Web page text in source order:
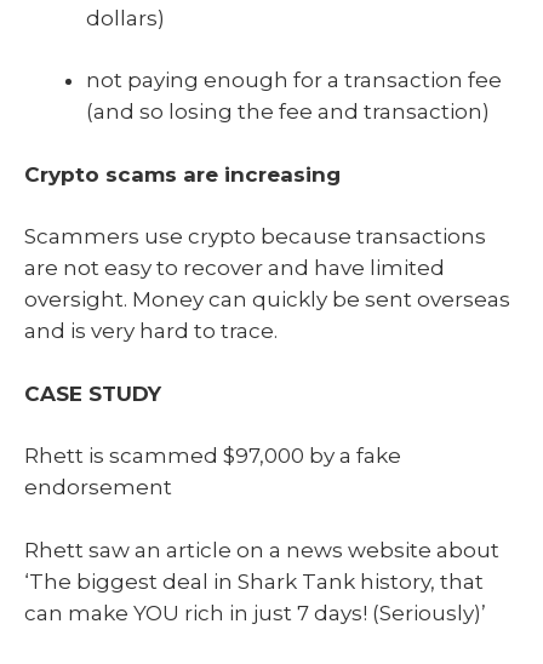
dollars)
not paying enough for a transaction fee
(and so losing the fee and transaction)
Crypto scams are increasing
Scammers use crypto because transactions
are not easy to recover and have limited
oversight. Money can quickly be sent overseas
and is very hard to trace.
CASE STUDY
Rhett is scammed $97,000 by a fake
endorsement
Rhett saw an article on a news website about
‘The biggest deal in Shark Tank history, that
can make YOU rich in just 7 days! (Seriously)’